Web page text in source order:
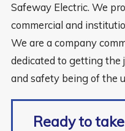
Safeway Electric. We
commercial and
We are a company
dedicated to getting the
and safety being of the
Ready to